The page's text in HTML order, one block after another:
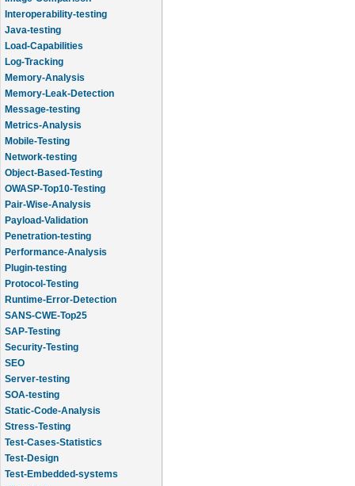
Interoperability-testing
Java-testing
Load-Capabilities
Log-Tracking
Memory-Analysis
Memory-Leak-Detection
Message-testing
Metrics-Analysis
Mobile-Testing
Network-testing
Object-Based-Testing
OWASP-Top10-Testing
Pair-Wise-Analysis
Payload-Validation
Penetration-testing
Performance-Analysis
Protocol-Testing
Runtime-Error-Detection
Security-Testing
Static-Code-Analysis
Test-Cases-Statistics
Test-Embedded-systems